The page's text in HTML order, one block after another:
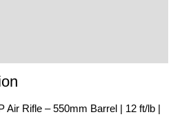
Air Rifle – 550mm Barrel | 12 ft/lb |